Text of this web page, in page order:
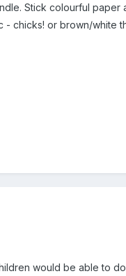
Stick colourful
chicks! or brown/white
would be able to